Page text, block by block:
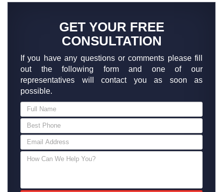
GET YOUR FREE
CONSULTATION
If you have any questions or comments please fill
out the following form and one of our
representatives will contact you as soon as
possible.